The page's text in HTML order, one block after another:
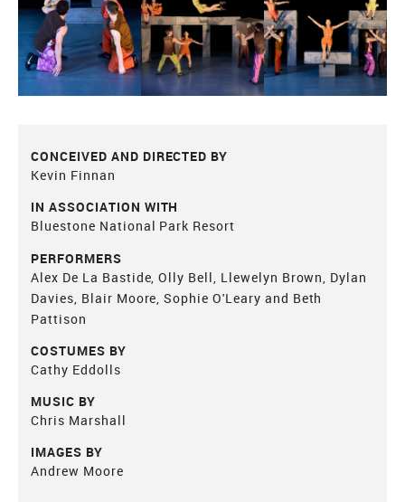
CONCEIVED AND DIRECTED BY
Kevin Finnan
IN ASSOCIATION WITH
Bluestone National Park Resort
PERFORMERS
Alex De La Bastide, Olly Bell, Llewelyn Brown, Dylan
Davies, Blair Moore, Sophie O'Leary and Beth
Pattison
COSTUMES BY
Cathy Eddolls
MUSIC BY
Chris Marshall
IMAGES BY
Andrew Moore